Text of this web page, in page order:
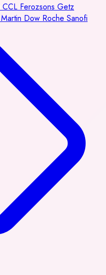
CCL Ferozsons Getz
Martin Dow Roche Sanofi